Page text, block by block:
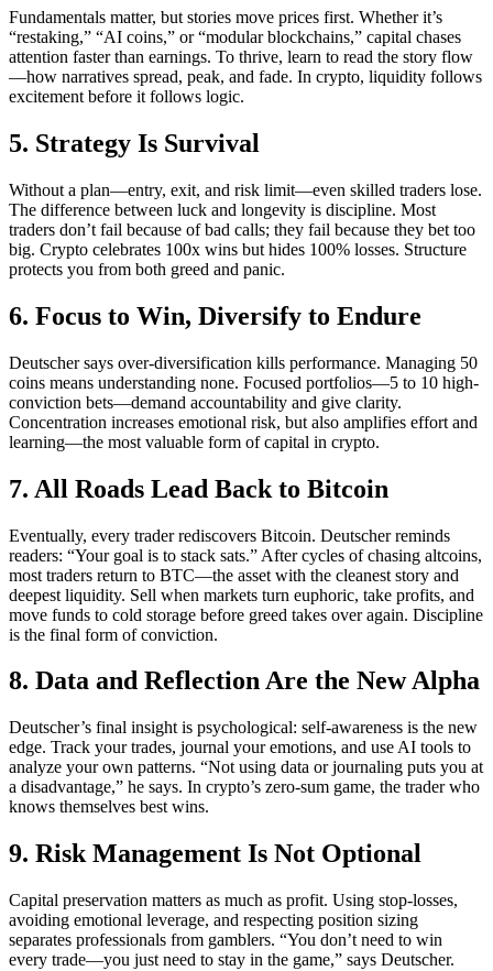
Fundamentals matter, but stories move prices first. Whether it’s
“restaking,” “AI coins,” or “modular blockchains,” capital chases
attention faster than earnings. To thrive, learn to read the story flow
—how narratives spread, peak, and fade. In crypto, liquidity follows
excitement before it follows logic.
5. Strategy Is Survival
Without a plan—entry, exit, and risk limit—even skilled traders lose.
The difference between luck and longevity is discipline. Most
traders don’t fail because of bad calls; they fail because they bet too
big. Crypto celebrates 100x wins but hides 100% losses. Structure
protects you from both greed and panic.
6. Focus to Win, Diversify to Endure
Deutscher says over-diversification kills performance. Managing 50
coins means understanding none. Focused portfolios—5 to 10 high-
conviction bets—demand accountability and give clarity.
Concentration increases emotional risk, but also amplifies effort and
learning—the most valuable form of capital in crypto.
7. All Roads Lead Back to Bitcoin
Eventually, every trader rediscovers Bitcoin. Deutscher reminds
readers: “Your goal is to stack sats.” After cycles of chasing altcoins,
most traders return to BTC—the asset with the cleanest story and
deepest liquidity. Sell when markets turn euphoric, take profits, and
move funds to cold storage before greed takes over again. Discipline
is the final form of conviction.
8. Data and Reflection Are the New Alpha
Deutscher’s final insight is psychological: self-awareness is the new
edge. Track your trades, journal your emotions, and use AI tools to
analyze your own patterns. “Not using data or journaling puts you at
a disadvantage,” he says. In crypto’s zero-sum game, the trader who
knows themselves best wins.
9. Risk Management Is Not Optional
Capital preservation matters as much as profit. Using stop-losses,
avoiding emotional leverage, and respecting position sizing
separates professionals from gamblers. “You don’t need to win
every trade—you just need to stay in the game,” says Deutscher.